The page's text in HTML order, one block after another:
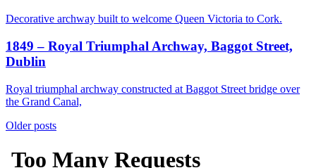
Decorative archway built to welcome Queen Victoria to Cork.
1849 – Royal Triumphal Archway, Baggot Street,
Dublin
Royal triumphal archway constructed at Baggot Street bridge over
the Grand Canal,
Posts
Older posts